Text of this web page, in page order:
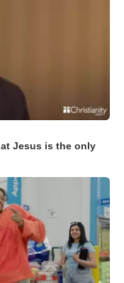
Jesus is the only